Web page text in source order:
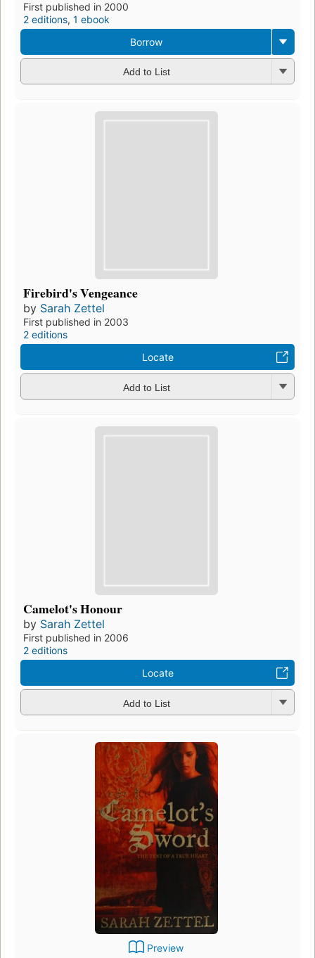
First published in 2000
2 editions, 1 ebook
Borrow
Add to List
Firebird's Vengeance
by Sarah Zettel
First published in 2003
2 editions
Locate
Add to List
Camelot's Honour
by Sarah Zettel
First published in 2006
2 editions
Locate
Add to List
Preview